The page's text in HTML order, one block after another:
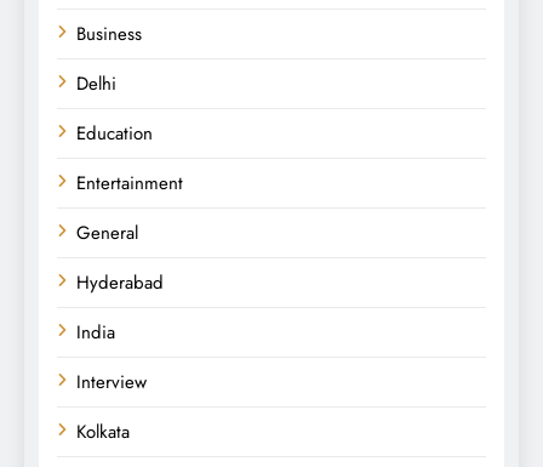
Business
Delhi
Education
Entertainment
General
Hyderabad
India
Interview
Kolkata